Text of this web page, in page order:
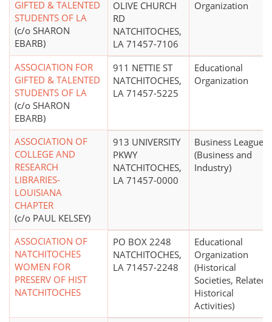
GIFTED & TALENTED
STUDENTS OF LA
(c/o SHARON
EBARB)
OLIVE CHURCH
RD
NATCHITOCHES,
LA 71457-7106
Organization
ASSOCIATION FOR
GIFTED & TALENTED
STUDENTS OF LA
(c/o SHARON
EBARB)
911 NETTIE ST
NATCHITOCHES,
LA 71457-5225
Educational
Organization
ASSOCIATION OF
COLLEGE AND
RESEARCH
LIBRARIES-
LOUISIANA
CHAPTER
(c/o PAUL KELSEY)
913 UNIVERSITY
PKWY
NATCHITOCHES,
LA 71457-0000
Business League
(Business and
Industry)
ASSOCIATION OF
NATCHITOCHES
WOMEN FOR
PRESERV OF HIST
NATCHITOCHES
PO BOX 2248
NATCHITOCHES,
LA 71457-2248
Educational
Organization
(Historical
Societies, Related
Historical
Activities)